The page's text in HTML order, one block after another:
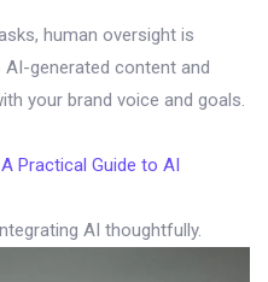
human oversight is
AI-generated content and
your brand voice and goals.
Practical Guide to AI
AI thoughtfully.